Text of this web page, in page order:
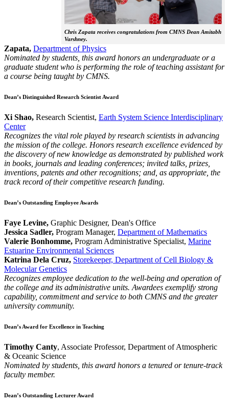
Chris Zapata receives congratulations from CMNS Dean Amitabh
Varshney.
Zapata, Department of Physics
Nominated by students, this award honors an undergraduate or a
graduate student who is performing the role of teaching assistant for
a course being taught by CMNS.
Dean’s Distinguished Research Scientist Award
Xi Shao, Research Scientist, Earth System Science Interdisciplinary
Center
Recognizes the vital role played by research scientists in advancing
the mission of the college. Honors research excellence evidenced by
the discovery of new knowledge as demonstrated by published work
in books, journals and leading conferences; invited talks, prizes,
inventions, patents and other recognitions; and, as appropriate, the
track record of their competitive research funding.
Dean’s Outstanding Employee Awards
Faye Levine, Graphic Designer, Dean's Office
Jessica Sadler, Program Manager, Department of Mathematics
Valerie Bonhomme, Program Administrative Specialist, Marine
Estuarine Environmental Sciences
Katrina Dela Cruz, Storekeeper, Department of Cell Biology &
Molecular Genetics
Recognizes employee dedication to the well-being and operation of
the college and its administrative units. Awardees exemplify strong
capability, commitment and service to both CMNS and the greater
university community.
Dean’s Award for Excellence in Teaching
Timothy Canty, Associate Professor, Department of Atmospheric
& Oceanic Science
Nominated by students, this award honors a tenured or tenure-track
faculty member.
Dean’s Outstanding Lecturer Award